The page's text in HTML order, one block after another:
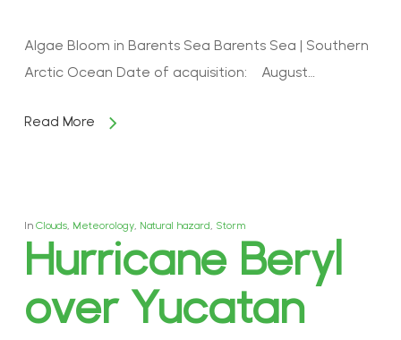
Algae Bloom in Barents Sea Barents Sea | Southern
Arctic Ocean Date of acquisition: August…
Read More
In Clouds, Meteorology, Natural hazard, Storm
Hurricane Beryl
over Yucatan